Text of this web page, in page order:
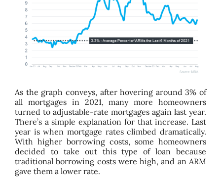
As the graph conveys, after hovering around 3% of
all mortgages in 2021, many more homeowners
turned to adjustable-rate mortgages again last year.
There’s a simple explanation for that increase. Last
year is when mortgage rates climbed dramatically.
With higher borrowing costs, some homeowners
decided to take out this type of loan because
traditional borrowing costs were high, and an ARM
gave them a lower rate.